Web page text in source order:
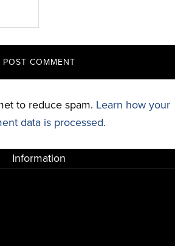
to reduce spam. Learn how your
data is processed.
Information